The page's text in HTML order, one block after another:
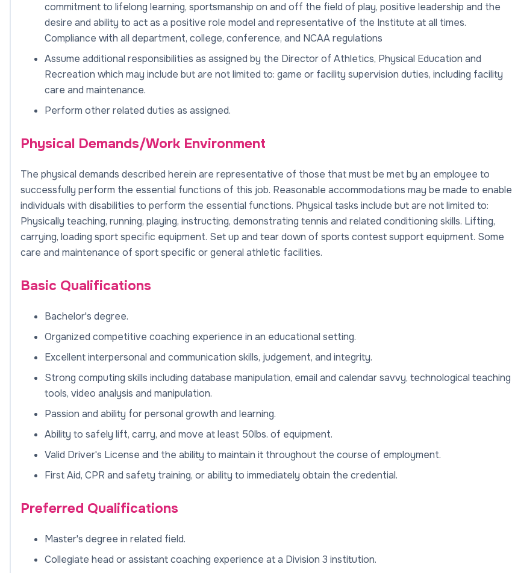
commitment to lifelong learning, sportsmanship on and off the field of play, positive leadership and the
desire and ability to act as a positive role model and representative of the Institute at all times.
Compliance with all department, college, conference, and NCAA regulations
Assume additional responsibilities as assigned by the Director of Athletics, Physical Education and
Recreation which may include but are not limited to: game or facility supervision duties, including facility
care and maintenance.
Perform other related duties as assigned.
Physical Demands/Work Environment
The physical demands described herein are representative of those that must be met by an employee to
successfully perform the essential functions of this job. Reasonable accommodations may be made to enable
individuals with disabilities to perform the essential functions. Physical tasks include but are not limited to:
Physically teaching, running, playing, instructing, demonstrating tennis and related conditioning skills. Lifting,
carrying, loading sport specific equipment. Set up and tear down of sports contest support equipment. Some
care and maintenance of sport specific or general athletic facilities.
Basic Qualifications
Bachelor's degree.
Organized competitive coaching experience in an educational setting.
Excellent interpersonal and communication skills, judgement, and integrity.
Strong computing skills including database manipulation, email and calendar savvy, technological teaching
tools, video analysis and manipulation.
Passion and ability for personal growth and learning.
Ability to safely lift, carry, and move at least 50lbs. of equipment.
Valid Driver's License and the ability to maintain it throughout the course of employment.
First Aid, CPR and safety training, or ability to immediately obtain the credential.
Preferred Qualifications
Master's degree in related field.
Collegiate head or assistant coaching experience at a Division 3 institution.